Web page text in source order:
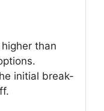
than
initial break-